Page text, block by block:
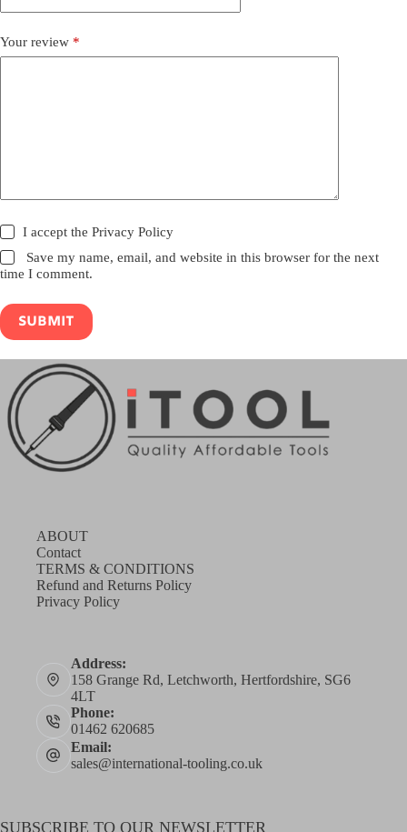
Your review *
I accept thePrivacy Policy
Save my name, email, and website in this browser for the next
time I comment.
Submit
ABOUT
Contact
TERMS & CONDITIONS
Refund and Returns Policy
Privacy Policy
Address:
158 Grange Rd, Letchworth, Hertfordshire, SG6
4LT
Phone:
01462 620685
Email:
sales@international-tooling.co.uk
SUBSCRIBE TO OUR NEWSLETTER